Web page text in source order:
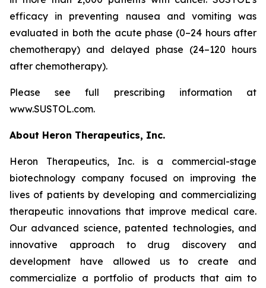
efficacy in preventing nausea and vomiting was
evaluated in both the acute phase (0–24 hours after
chemotherapy) and delayed phase (24–120 hours
after chemotherapy).
Please see full prescribing information at
www.SUSTOL.com.
About Heron Therapeutics, Inc.
Heron Therapeutics, Inc. is a commercial-stage
biotechnology company focused on improving the
lives of patients by developing and commercializing
therapeutic innovations that improve medical care.
Our advanced science, patented technologies, and
innovative approach to drug discovery and
development have allowed us to create and
commercialize a portfolio of products that aim to